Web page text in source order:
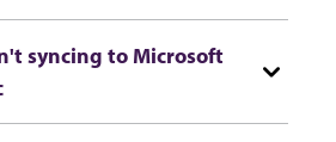
syncing to Microsoft